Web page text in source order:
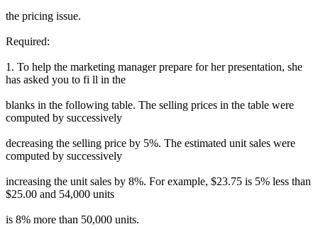
the pricing issue.
Required:
1. To help the marketing manager prepare for her presentation, she
has asked you to fi ll in the
blanks in the following table. The selling prices in the table were
computed by successively
decreasing the selling price by 5%. The estimated unit sales were
computed by successively
increasing the unit sales by 8%. For example, $23.75 is 5% less than
$25.00 and 54,000 units
is 8% more than 50,000 units.